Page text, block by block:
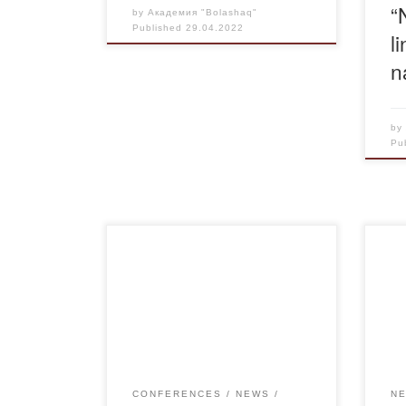
byАкадемия "Bolashaq"
Published29.04.2022
by
CONFERENCES NEWS